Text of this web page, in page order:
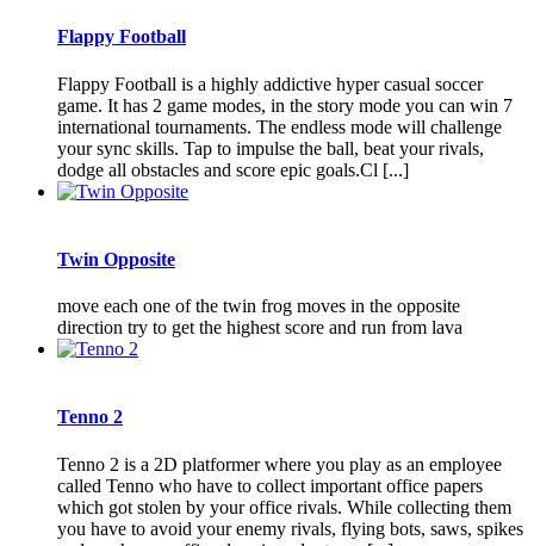
Flappy Football
Flappy Football is a highly addictive hyper casual soccer
game. It has 2 game modes, in the story mode you can win 7
international tournaments. The endless mode will challenge
your sync skills. Tap to impulse the ball, beat your rivals,
dodge all obstacles and score epic goals.Cl [...]
Twin Opposite
move each one of the twin frog moves in the opposite
direction try to get the highest score and run from lava
Tenno 2
Tenno 2 is a 2D platformer where you play as an employee
called Tenno who have to collect important office papers
which got stolen by your office rivals. While collecting them
you have to avoid your enemy rivals, flying bots, saws, spikes